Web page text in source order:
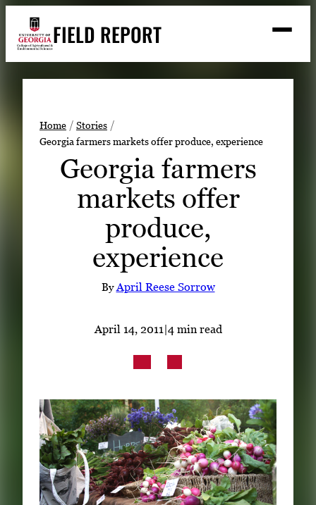
content
FIELD REPORT
Search
Stories
Expert Resources
Subscribe
LinkedIn Facebook Instagram
Home
Stories
Georgia farmers markets offer produce, experience
Georgia farmers
markets offer
produce,
experience
ByApril Reese Sorrow
April 14, 2011 |4 min read